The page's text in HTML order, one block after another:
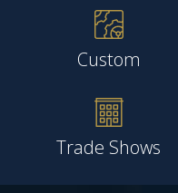
Custom
Trade Shows